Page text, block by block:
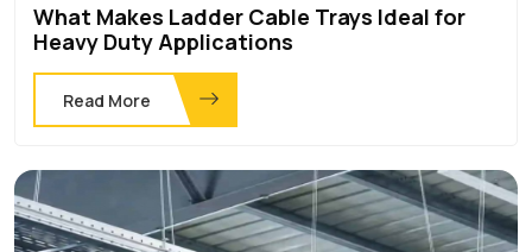
What Makes Ladder Cable Trays Ideal for
Heavy Duty Applications
Read More